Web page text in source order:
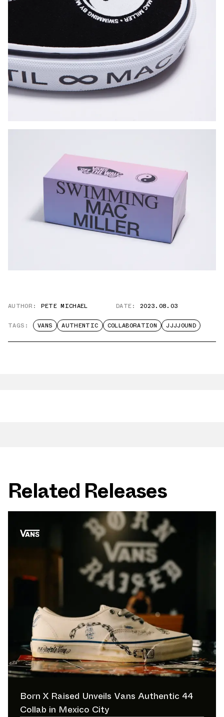
AUTHOR: PETE MICHAEL DATE: 2023.08.03
TAGS: VANS AUTHENTIC COLLABORATION JJJJOUND
Related Releases
Born X Raised Unveils Vans Authentic 44
Collab in Mexico City